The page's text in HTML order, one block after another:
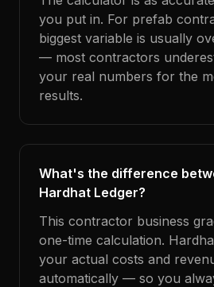
you put in. For prefab
biggest variable is usually
— most contractors
your real numbers for the
results.
What's the difference
Hardhat Ledger?
This contractor business
one-time calculation.
your actual costs and
automatically — so you